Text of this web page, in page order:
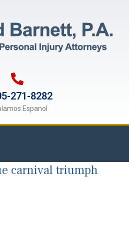
271-8282
Espanol
carnival triumph